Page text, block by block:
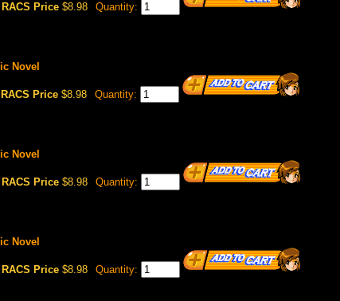
RACS Price $8.98 Quantity:
Novel
RACS Price $8.98 Quantity:
Novel
RACS Price $8.98 Quantity:
Novel
RACS Price $8.98 Quantity: